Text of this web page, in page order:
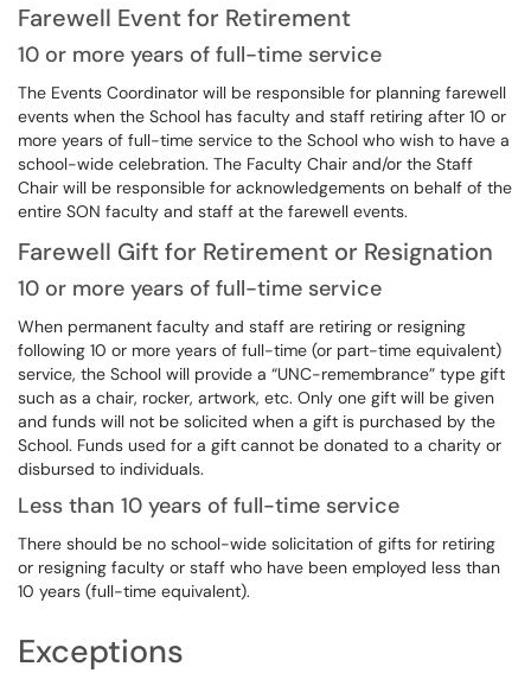
Farewell Event for Retirement
10 or more years of full-time service
The Events Coordinator will be responsible for planning farewell
events when the School has faculty and staff retiring after 10 or
more years of full-time service to the School who wish to have a
school-wide celebration. The Faculty Chair and/or the Staff
Chair will be responsible for acknowledgements on behalf of the
entire SON faculty and staff at the farewell events.
Farewell Gift for Retirement or Resignation
10 or more years of full-time service
When permanent faculty and staff are retiring or resigning
following 10 or more years of full-time (or part-time equivalent)
service, the School will provide a “UNC-remembrance” type gift
such as a chair, rocker, artwork, etc. Only one gift will be given
and funds will not be solicited when a gift is purchased by the
School. Funds used for a gift cannot be donated to a charity or
disbursed to individuals.
Less than 10 years of full-time service
There should be no school-wide solicitation of gifts for retiring
or resigning faculty or staff who have been employed less than
10 years (full-time equivalent).
Exceptions